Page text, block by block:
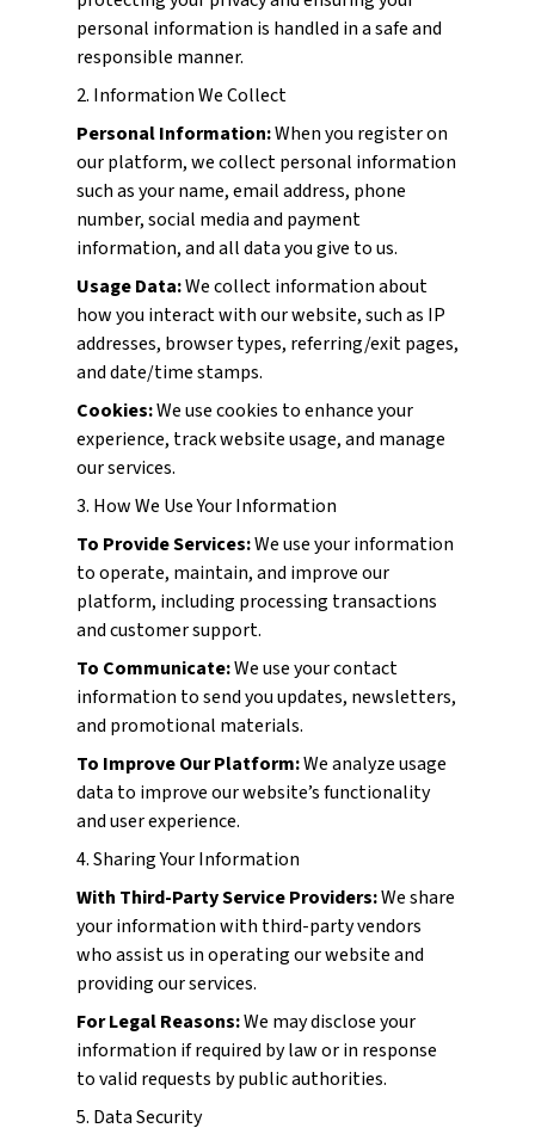
personal information is handled in a safe and
responsible manner.
2. Information We Collect
Personal Information:When you register on
our platform, we collect personal information
such as your name, email address, phone
number, social media and payment
information, and all data you give to us.
Usage Data:We collect information about
how you interact with our website, such as IP
addresses, browser types, referring/exit pages,
and date/time stamps.
Cookies:We use cookies to enhance your
experience, track website usage, and manage
our services.
3. How We Use Your Information
To Provide Services:We use your information
to operate, maintain, and improve our
platform, including processing transactions
and customer support.
To Communicate:We use your contact
information to send you updates, newsletters,
and promotional materials.
To Improve Our Platform:We analyze usage
data to improve our website’s functionality
and user experience.
4. Sharing Your Information
With Third-Party Service Providers:We share
your information with third-party vendors
who assist us in operating our website and
providing our services.
For Legal Reasons:We may disclose your
information if required by law or in response
to valid requests by public authorities.
5. Data Security